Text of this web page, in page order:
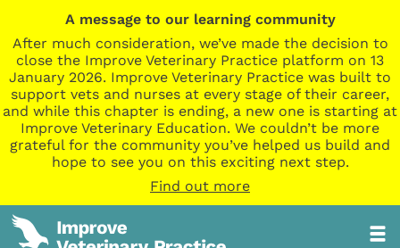
A message to our learning community
After much consideration, we’ve made the decision to
close the Improve Veterinary Practice platform on 13
January 2026. Improve Veterinary Practice was built to
support vets and nurses at every stage of their career,
and while this chapter is ending, a new one is starting at
Improve Veterinary Education. We couldn’t be more
grateful for the community you’ve helped us build and
hope to see you on this exciting next step.
Find out more